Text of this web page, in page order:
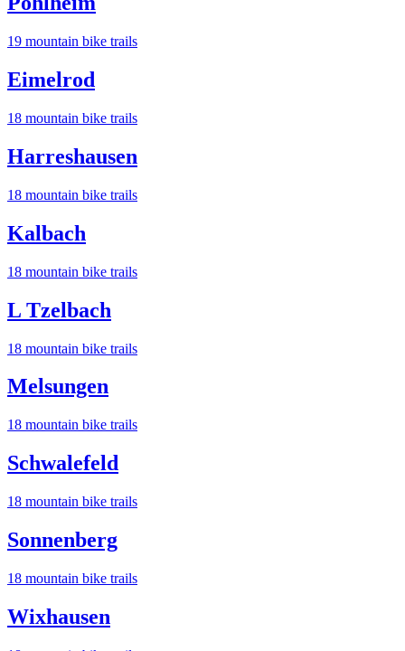
19 mountain bike trails
Eimelrod
18 mountain bike trails
Harreshausen
18 mountain bike trails
Kalbach
18 mountain bike trails
L Tzelbach
18 mountain bike trails
Melsungen
18 mountain bike trails
Schwalefeld
18 mountain bike trails
Sonnenberg
18 mountain bike trails
Wixhausen